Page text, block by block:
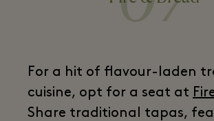
For a hit of flavour-laden
cuisine, opt for a seat at
Share traditional tapas,